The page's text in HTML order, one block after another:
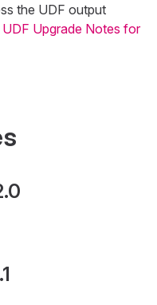
the UDF output
Upgrade Notes for